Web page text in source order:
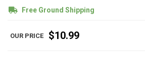
Free Ground Shipping
$10.99